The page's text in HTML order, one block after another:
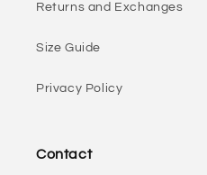
Returns and Exchanges
Size Guide
Privacy Policy
Contact